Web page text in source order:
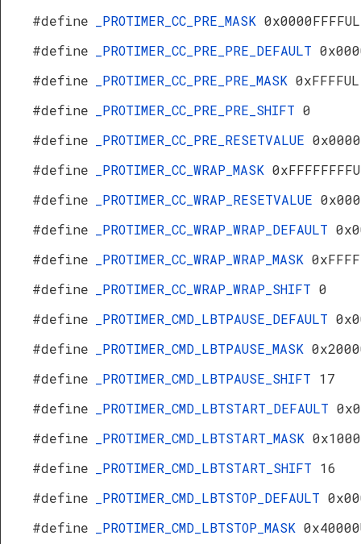
#define
_PROTIMER_CC_PRE_MASK 0x0000FFFFUL
#define
_PROTIMER_CC_PRE_PRE_DEFAULT
#define
_PROTIMER_CC_PRE_PRE_MASK 0xFFFFUL
#define
_PROTIMER_CC_PRE_PRE_SHIFT 0
#define
_PROTIMER_CC_PRE_RESETVALUE
#define
_PROTIMER_CC_WRAP_MASK
#define
_PROTIMER_CC_WRAP_RESETVALUE
#define
_PROTIMER_CC_WRAP_WRAP_DEFAULT
#define
_PROTIMER_CC_WRAP_WRAP_MASK
#define
_PROTIMER_CC_WRAP_WRAP_SHIFT 0
#define
_PROTIMER_CMD_LBTPAUSE_DEFAULT
#define
_PROTIMER_CMD_LBTPAUSE_MASK
#define
_PROTIMER_CMD_LBTPAUSE_SHIFT 17
#define
_PROTIMER_CMD_LBTSTART_DEFAULT
#define
_PROTIMER_CMD_LBTSTART_MASK
#define
_PROTIMER_CMD_LBTSTART_SHIFT 16
#define
_PROTIMER_CMD_LBTSTOP_DEFAULT
#define
_PROTIMER_CMD_LBTSTOP_MASK